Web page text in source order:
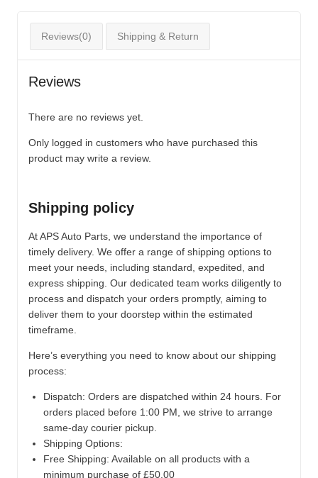
Reviews(0) Shipping & Return
Reviews
There are no reviews yet.
Only logged in customers who have purchased this
product may write a review.
Shipping policy
At APS Auto Parts, we understand the importance of
timely delivery. We offer a range of shipping options to
meet your needs, including standard, expedited, and
express shipping. Our dedicated team works diligently to
process and dispatch your orders promptly, aiming to
deliver them to your doorstep within the estimated
timeframe.
Here’s everything you need to know about our shipping
process:
Dispatch: Orders are dispatched within 24 hours. For
orders placed before 1:00 PM, we strive to arrange
same-day courier pickup.
Shipping Options:
Free Shipping: Available on all products with a
minimum purchase of £50.00